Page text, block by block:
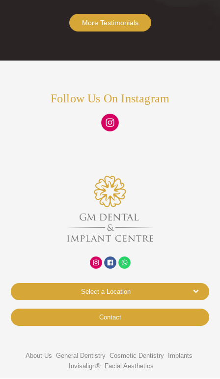
More Testimonials
Follow Us On Instagram
Select a Location
Contact
About Us General Dentistry Cosmetic Dentistry Implants
Invisalign®
Facial Aesthetics